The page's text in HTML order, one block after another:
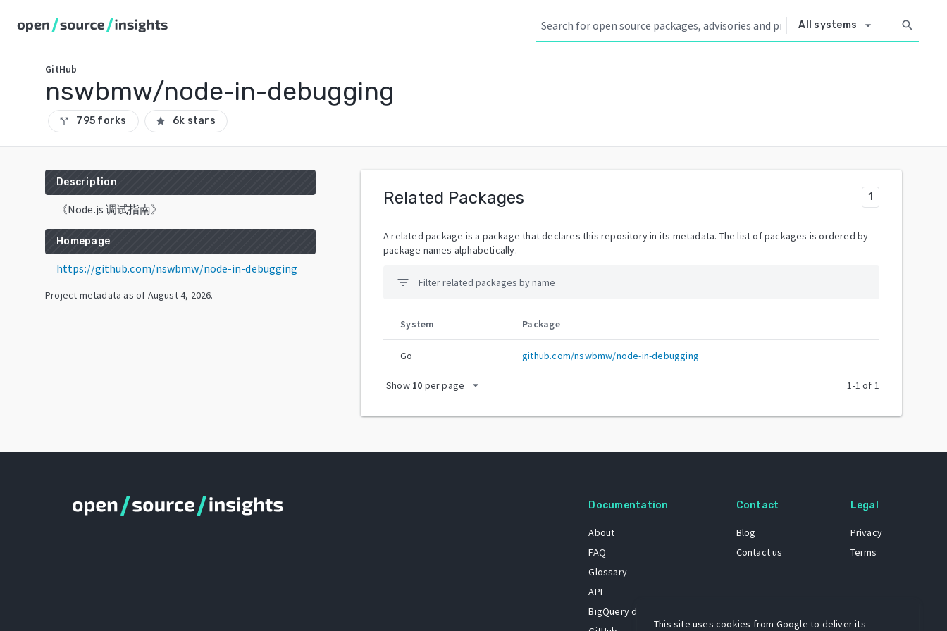
All systems arrow_drop_down search
GitHub
nswbmw/node-in-debugging
call_split 795 forks star 6k stars
Description
《Node.js 调试指南》
Homepage
https://github.com/nswbmw/node-in-debugging
Project metadata as of August 4, 2026.
Related Packages 1
A related package is a package that declares this repository in its metadata. The list of packages is ordered by
package names alphabetically.
filter_list
System Package
Go github.com/nswbmw/node-in-debugging
Show 10 per page arrow_drop_down 1-1 of 1
Documentation
About
FAQ
Glossary
API
BigQuery dataset
Contact
Blog
Contact us
Legal
Privacy
Terms
This site uses cookies from Google to deliver its